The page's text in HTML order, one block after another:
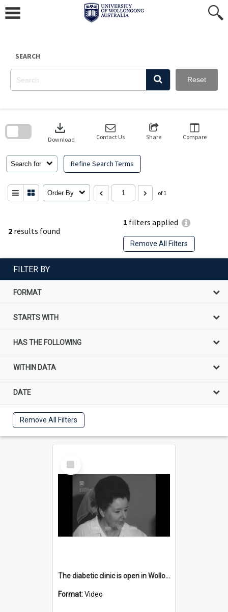
content
SEARCH
Reset
2 results found
1 filters applied
Remove All Filters
Search for Refine Search Terms
download
Download Contact Us Share Compare
Order By of 1
search
FILTER BY
FORMAT
STARTS WITH
HAS THE FOLLOWING
WITHIN DATA
DATE
Remove All Filters
Select
Item
The diabetic clinic is open in Wollongong Hospital
Format:Video